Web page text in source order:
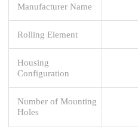
Manufacturer Name
Rolling Element
Housing
Configuration
Number of Mounting
Holes